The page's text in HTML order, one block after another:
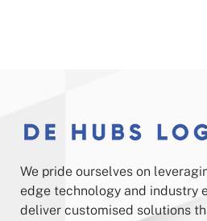
We pride ourselves on
edge technology and industry
deliver customised solutions